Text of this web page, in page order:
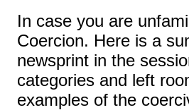
In case you are
Coercion. Here is a
newsprint in the
categories and left
examples of the